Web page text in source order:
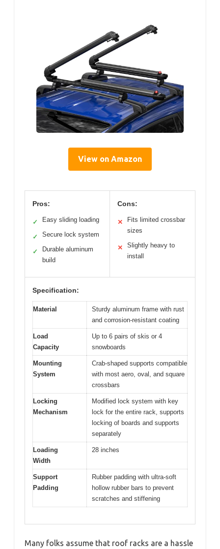
View on Amazon
Pros:
✓ Easy sliding loading
✓ Secure lock system
✓
Durable aluminum
build
Cons:
✕
Fits limited crossbar
sizes
✕
Slightly heavy to
install
Specification:
Material
Sturdy aluminum frame with rust
and corrosion-resistant coating
Load
Capacity
Up to 6 pairs of skis or 4
snowboards
Mounting
System
Crab-shaped supports compatible
with most aero, oval, and square
crossbars
Locking
Mechanism
Modified lock system with key
lock for the entire rack, supports
locking of boards and supports
separately
Loading
Width
28 inches
Support
Padding
Rubber padding with ultra-soft
hollow rubber bars to prevent
scratches and stiffening
Many folks assume that roof racks are a hassle